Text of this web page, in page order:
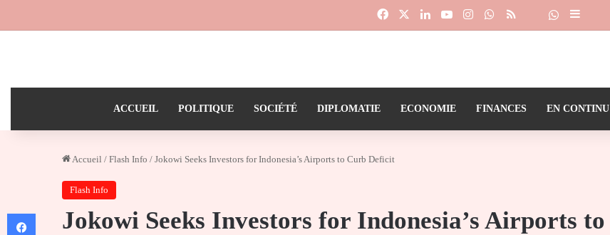
FacebookLinkedinYouTubeInstagramWhatsApp
RSS Dailymotion
Suivre la
ACCUEIL POLITIQUE SOCIÉTÉ DIPLOMATIE ECONOMIE FINANCES EN CONTINU
Accueil / Flash Info / Jokowi Seeks Investors for Indonesia’s Airports to Curb Deficit
Flash Info
Jokowi Seeks Investors for Indonesia’s Airports to
Facebook